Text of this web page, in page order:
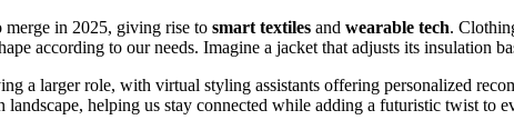
in 2025, giving rise to smart textiles and wearable tech.
according to our needs. Imagine a jacket that adjusts its insulation
a larger role, with virtual styling assistants offering personalized
helping us stay connected while adding a futuristic twist to